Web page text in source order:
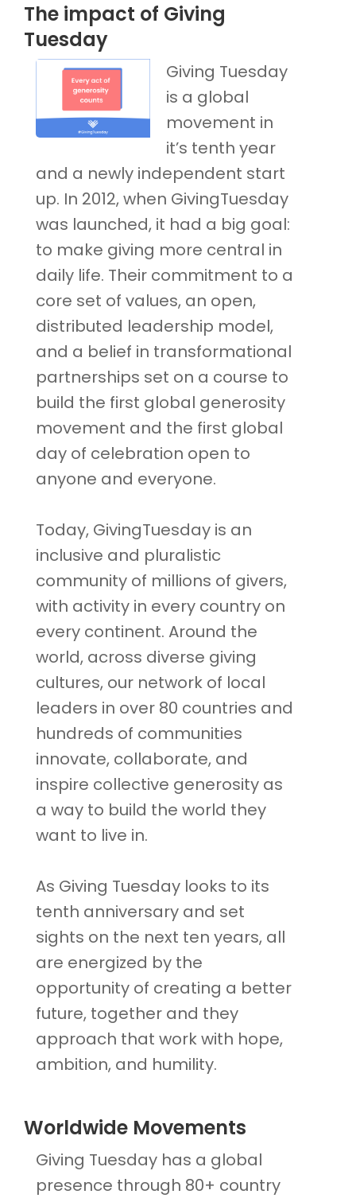
The impact of Giving
Tuesday
Giving Tuesday
is a global
movement in
it’s tenth year
and a newly independent start
up. In 2012, when GivingTuesday
was launched, it had a big goal:
to make giving more central in
daily life. Their commitment to a
core set of values, an open,
distributed leadership model,
and a belief in transformational
partnerships set on a course to
build the first global generosity
movement and the first global
day of celebration open to
anyone and everyone.
Today, GivingTuesday is an
inclusive and pluralistic
community of millions of givers,
with activity in every country on
every continent. Around the
world, across diverse giving
cultures, our network of local
leaders in over 80 countries and
hundreds of communities
innovate, collaborate, and
inspire collective generosity as
a way to build the world they
want to live in.
As Giving Tuesday looks to its
tenth anniversary and set
sights on the next ten years, all
are energized by the
opportunity of creating a better
future, together and they
approach that work with hope,
ambition, and humility.
Worldwide Movements
Giving Tuesday has a global
presence through 80+ country